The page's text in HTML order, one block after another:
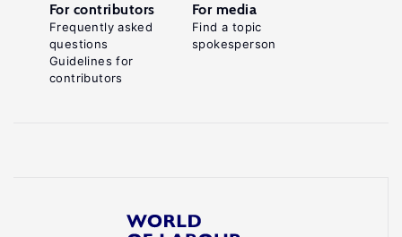
For contributors
Frequently asked
questions
Guidelines for
contributors
For media
Find a topic
spokesperson